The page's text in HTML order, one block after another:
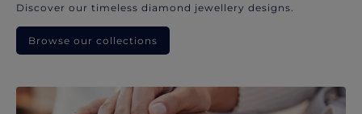
Discover our timeless diamond jewellery designs.
Browse our collections